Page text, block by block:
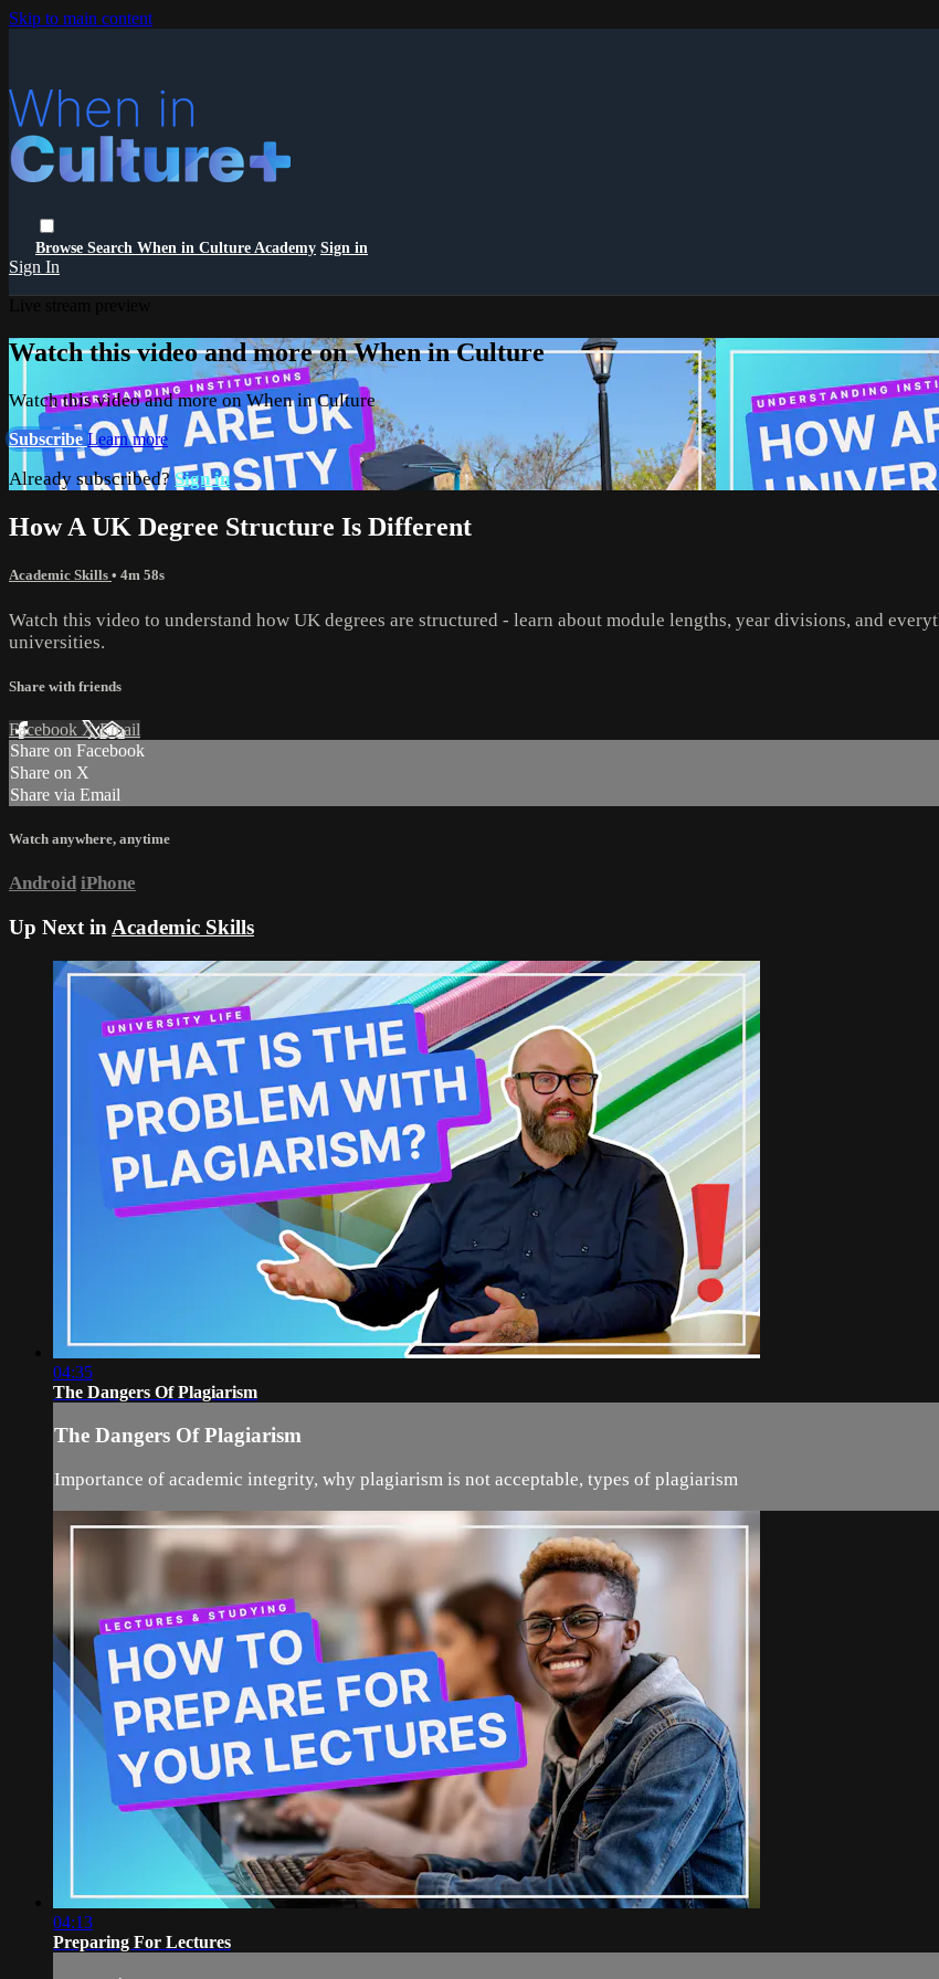
Skip to main content
Browse Search When in Culture Academy Sign in
Sign In
Watch this video and more on When in Culture
Watch this video and more on When in Culture
SubscribeLearn more
Already subscribed? Sign in
How A UK Degree Structure Is Different
Academic Skills • 4m 58s
Watch this video to understand how UK degrees are structured - learn about module lengths, year divisions, and
universities.
Share with friends
Facebook XEmail
Share on Facebook
Share on X
Share via Email
Watch anywhere, anytime
Android iPhone
Up Next in Academic Skills
04:35
The Dangers Of Plagiarism
The Dangers Of Plagiarism
Importance of academic integrity, why plagiarism is not acceptable, types of plagiarism
04:13
Preparing For Lectures